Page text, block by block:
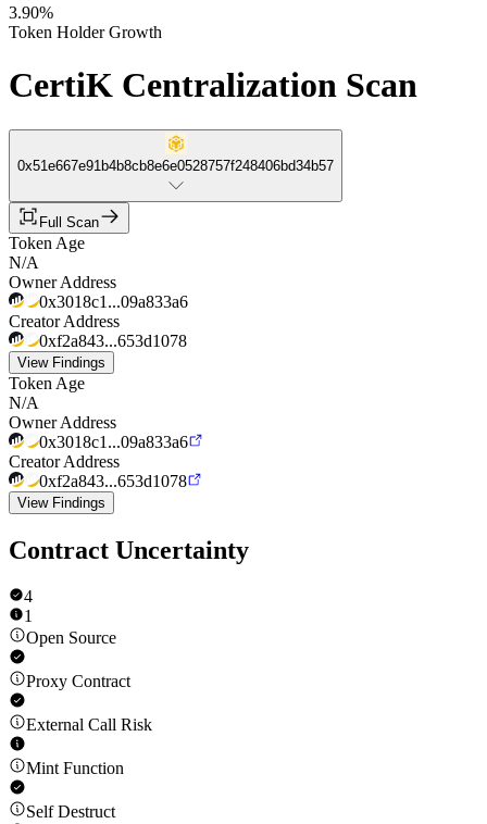
3.90%
Token Holder Growth
CertiK Centralization Scan
0x51e667e91b4b8cb8e6e0528757f248406bd34b57
Full Scan
Token Age
N/A
Owner Address
0x3018c1...09a833a6
Creator Address
0xf2a843...653d1078
View Findings
Token Age
N/A
Owner Address
0x3018c1...09a833a6
Creator Address
0xf2a843...653d1078
View Findings
Contract Uncertainty
4
1
Open Source
Proxy Contract
External Call Risk
Mint Function
Self Destruct